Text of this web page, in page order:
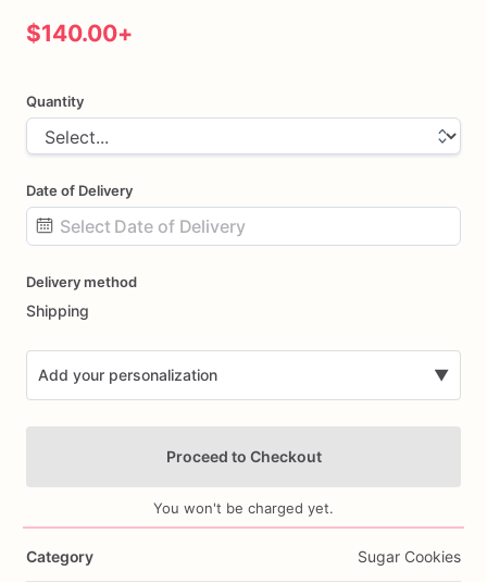
$140.00+
Quantity
Date of Delivery
input
Delivery method
Shipping
Add your personalization ▼
Proceed to Checkout
You won't be charged yet.
Category Sugar Cookies